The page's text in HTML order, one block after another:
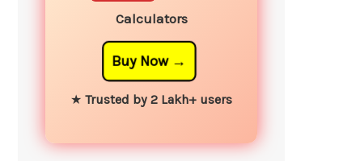
Calculators
Buy Now
★ Trusted by 2 Lakh+ users